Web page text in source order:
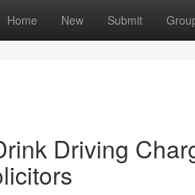
Home New Submit
Driving